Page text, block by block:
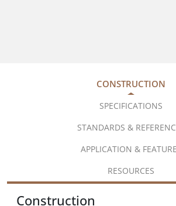
CONSTRUCTION
SPECIFICATIONS
STANDARDS &
APPLICATION &
RESOURCES
Construction